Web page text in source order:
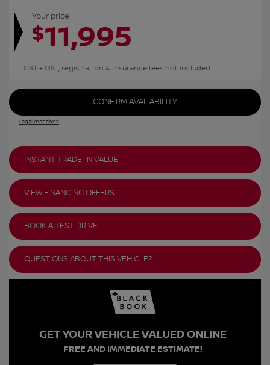
Your price
$11,995
GST + QST, registration & insurance fees not included.
CONFIRM AVAILABILITY
Legal mentions
INSTANT TRADE-IN VALUE
VIEW FINANCING OFFERS
BOOK A TEST DRIVE
QUESTIONS ABOUT THIS VEHICLE?
GET YOUR VEHICLE VALUED ONLINE
FREE AND IMMEDIATE ESTIMATE!